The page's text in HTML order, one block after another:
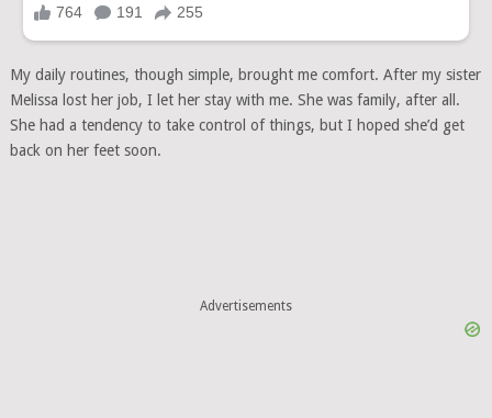
My daily routines, though simple, brought me comfort. After my sister
Melissa lost her job, I let her stay with me. She was family, after all.
She had a tendency to take control of things, but I hoped she’d get
back on her feet soon.
Advertisements